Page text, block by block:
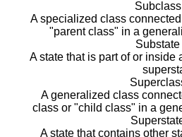
Subclass
A specialized class
"parent class" in a
Substate
A state that is part of or inside
A generalized class
class or "child class" in a
A state that contains other